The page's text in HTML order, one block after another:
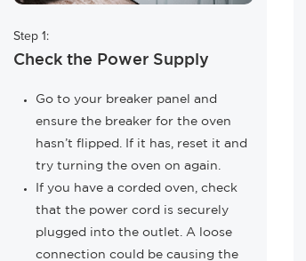
Step 1:
Check the Power Supply
Go to your breaker panel and
ensure the breaker for the oven
hasn’t flipped. If it has, reset it and
try turning the oven on again.
If you have a corded oven, check
that the power cord is securely
plugged into the outlet. A loose
connection could be causing the